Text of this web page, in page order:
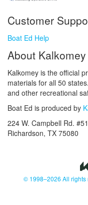
Customer
Boat Ed Help
About
Kalkomey is the official
materials for all 50
and other recreational
Boat Ed is produced by
224 W. Campbell Rd.
Richardson, TX 75080
© 1998–2026 All rights